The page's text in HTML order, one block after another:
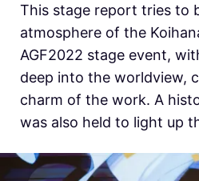
This stage report tries to
atmosphere of the
AGF2022 stage event,
deep into the worldview,
charm of the work. A
was also held to light up